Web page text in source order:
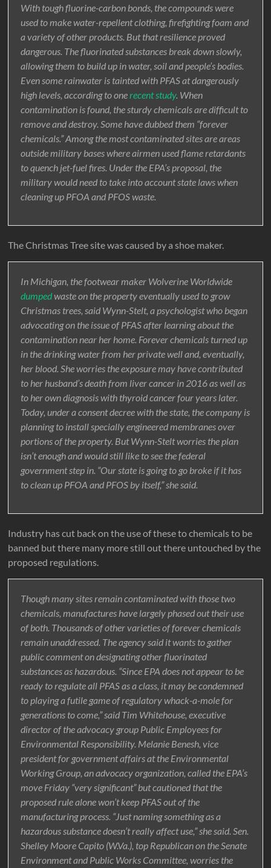
With tough fluorine-carbon bonds, the compounds were
used to make water-repellent clothing, firefighting foam and
a variety of other products. But that resilience proved
dangerous. The fluorinated substances break down slowly,
allowing them to build up in water, soil and people’s bodies.
Even some rainwater is tainted with PFAS at dangerously
high levels, according to onerecent study. When
contamination is found, the sturdy chemicals are difficult to
remove and destroy. Some have dubbed them “forever
chemicals.” Among the most contaminated sites are areas
outside military bases where airmen used flame retardants
to quench jet-fuel fires. Under the EPA’s proposal, the
military would need to take into account state laws when
cleaning up PFOA and PFOS waste.
The Christmas Tree site was caused by a shoe maker.
In Michigan, the footwear maker Wolverine Worldwide
dumpedwaste on the property eventually used to grow
Christmas trees, said Wynn-Stelt, a psychologist who began
advocating on the issue of PFAS after learning about the
contamination near her home. Forever chemicals turned up
in the drinking water from her private well and, eventually,
her blood. She worries the exposure may have contributed
to her husband’s death from liver cancer in 2016 as well as
to her own diagnosis with thyroid cancer four years later.
Today, under a consent decree with the state, the company is
planning to install specially engineered membranes over
portions of the property. But Wynn-Stelt worries the plan
isn’t enough and would still like to see the federal
government step in. “Our state is going to go broke if it has
to clean up PFOA and PFOS by itself,” she said.
Industry has cut back on the use of these to chemicals to be
banned but there many more still out there untouched by the
proposed regulations.
Though many sites remain contaminated with those two
chemicals, manufactures have largely phased out their use
of both. Thousands of other varieties of forever chemicals
remain unaddressed. The agency said it wants to gather
public comment on designating other fluorinated
substances as hazardous. “Since EPA does not appear to be
ready to regulate all PFAS as a class, it may be condemned
to playing a futile game of regulatory whack-a-mole for
generations to come,” said Tim Whitehouse, executive
director of the advocacy group Public Employees for
Environmental Responsibility. Melanie Benesh, vice
president for government affairs at the Environmental
Working Group, an advocacy organization, called the EPA’s
move Friday “very significant” but cautioned that the
proposed rule alone won’t keep PFAS out of the
manufacturing process. “Just naming something as a
hazardous substance doesn’t really affect use,” she said. Sen.
Shelley Moore Capito (W.Va.), top Republican on the Senate
Environment and Public Works Committee, worries the